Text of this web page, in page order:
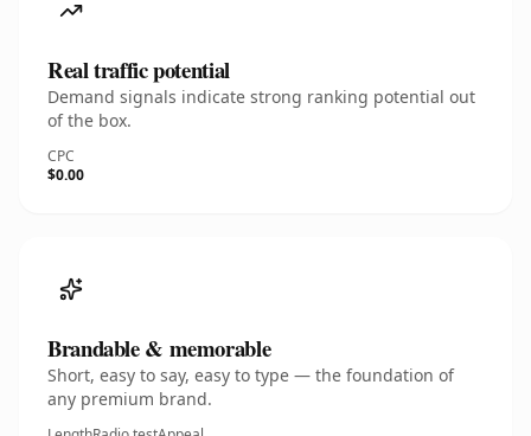
Real traffic potential
Demand signals indicate strong ranking potential out
of the box.
CPC
$0.00
Brandable & memorable
Short, easy to say, easy to type — the foundation of
any premium brand.